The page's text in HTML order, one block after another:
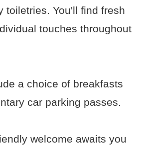
toiletries. You'll find fresh
touches throughout
a choice of breakfasts
car parking passes.
welcome awaits you